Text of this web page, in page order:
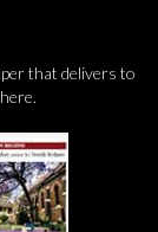
that delivers to